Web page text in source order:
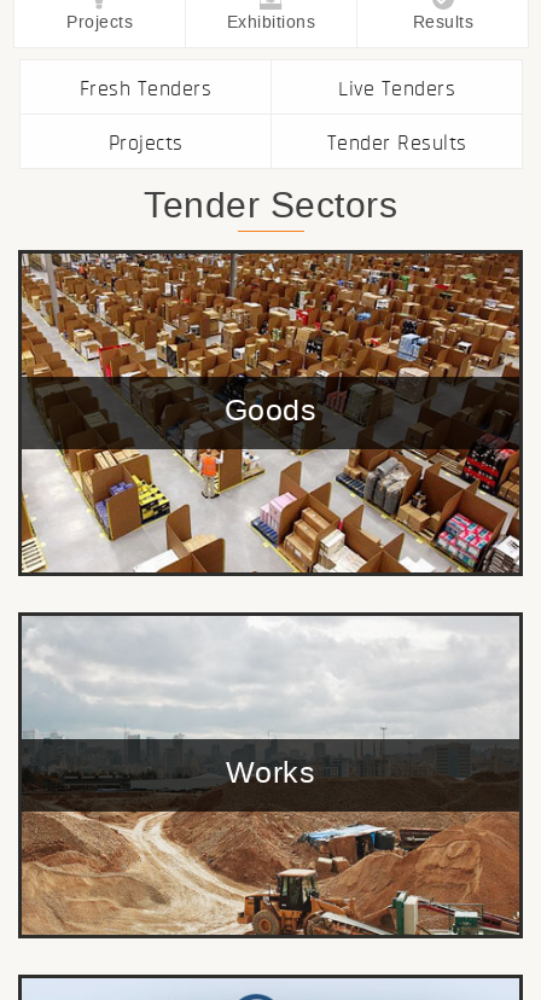
Projects Exhibitions Results
Fresh Tenders Live Tenders
Projects Tender Results
Tender Sectors
Goods
Works